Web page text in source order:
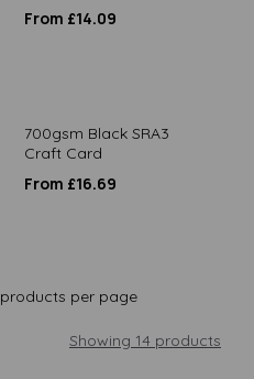
From £14.09
700gsm Black SRA3
Craft Card
From £16.69
products per page
Showing 14 products